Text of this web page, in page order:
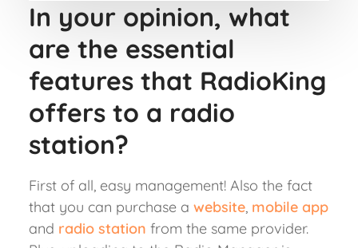
In your opinion, what
are the essential
features that RadioKing
offers to a radio
station?
First of all, easy management! Also the fact
that you can purchase a website, mobile app
and radio station from the same provider.